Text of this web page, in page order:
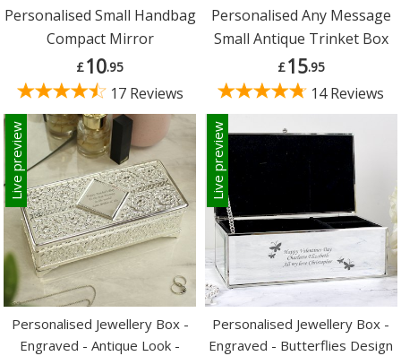
Personalised Small Handbag
Compact Mirror
£10.95
17 Reviews
Personalised Any Message
Small Antique Trinket Box
£15.95
14 Reviews
Live preview
Personalised Jewellery Box -
Engraved - Antique Look -
Live preview
Personalised Jewellery Box -
Engraved - Butterflies Design